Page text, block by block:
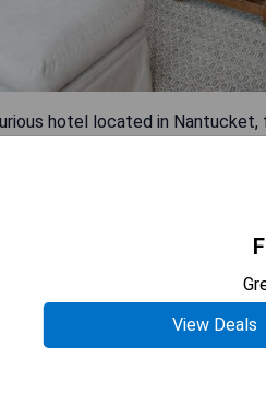
hotel located in
serves fine cuisine with
guests to explore the beautiful
free Wi-Fi access, iPod
or visit tennis courts at the
from the property.
View Deals